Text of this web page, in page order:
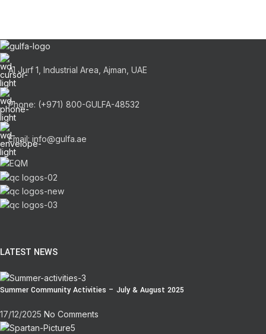
Al Jurf 1, Industrial Area, Ajman, UAE
Phone: (+971) 800-GULFA-48532
Email: info@gulfa.ae
LATEST NEWS
Summer Community Activities – July & August 2025
17/12/2025 No Comments